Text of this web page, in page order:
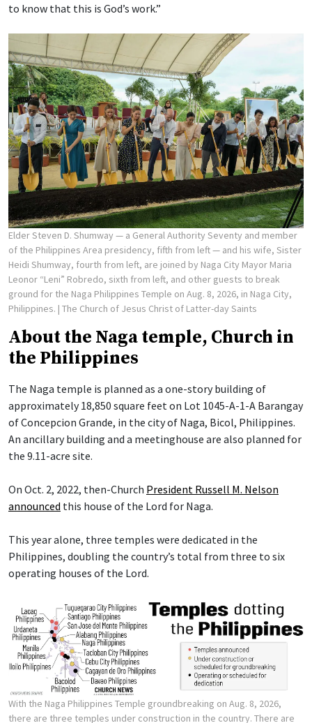
to know that this is God’s work.”
Elder Steven D. Shumway — a General Authority Seventy and member
of the Philippines Area presidency, fifth from left — and his wife, Sister
Heidi Shumway, fourth from left, are joined by Naga City Mayor Maria
Leonor “Leni” Robredo, sixth from left, and other guests to break
ground for the Naga Philippines Temple on Aug. 8, 2026, in Naga City,
Philippines. | The Church of Jesus Christ of Latter-day Saints
About the Naga temple, Church in
the Philippines
The Naga temple is planned as a one-story building of
approximately 18,850 square feet on Lot 1045-A-1-A Barangay
of Concepcion Grande, in the city of Naga, Bicol, Philippines.
An ancillary building and a meetinghouse are also planned for
the 9.11-acre site.
On Oct. 2, 2022, then-Church President Russell M. Nelson
announced this house of the Lord for Naga.
This year alone, three temples were dedicated in the
Philippines, doubling the country’s total from three to six
operating houses of the Lord.
With the Naga Philippines Temple groundbreaking on Aug. 8, 2026,
there are three temples under construction in the country. There are